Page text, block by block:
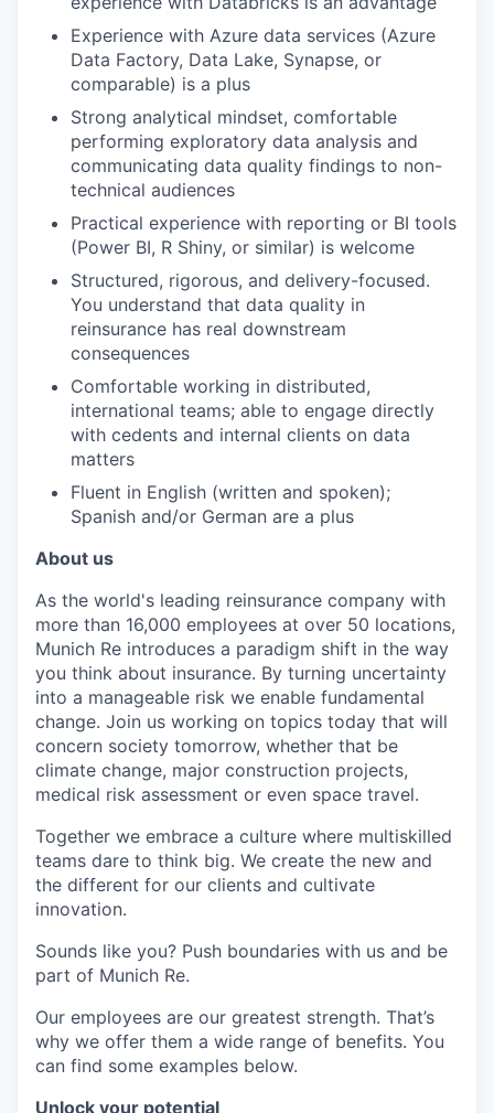
Experience with Azure data services (Azure
Data Factory, Data Lake, Synapse, or
comparable) is a plus
Strong analytical mindset, comfortable
performing exploratory data analysis and
communicating data quality findings to non-
technical audiences
Practical experience with reporting or BI tools
(Power BI, R Shiny, or similar) is welcome
Structured, rigorous, and delivery-focused.
You understand that data quality in
reinsurance has real downstream
consequences
Comfortable working in distributed,
international teams; able to engage directly
with cedents and internal clients on data
matters
Fluent in English (written and spoken);
Spanish and/or German are a plus
About us
As the world's leading reinsurance company with
more than 16,000 employees at over 50 locations,
Munich Re introduces a paradigm shift in the way
you think about insurance. By turning uncertainty
into a manageable risk we enable fundamental
change. Join us working on topics today that will
concern society tomorrow, whether that be
climate change, major construction projects,
medical risk assessment or even space travel.
Together we embrace a culture where multiskilled
teams dare to think big. We create the new and
the different for our clients and cultivate
innovation.
Sounds like you? Push boundaries with us and be
part of Munich Re.
Our employees are our greatest strength. That’s
why we offer them a wide range of benefits. You
can find some examples below.
Unlock your potential